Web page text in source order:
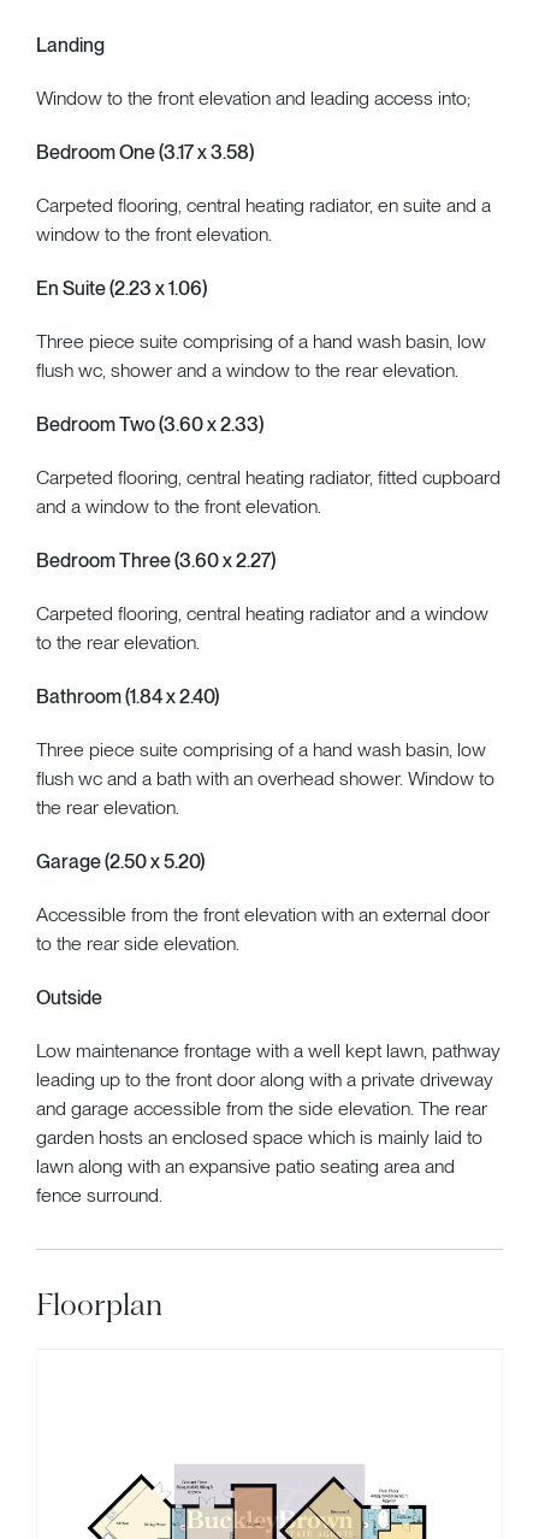
Landing
Window to the front elevation and leading access into;
Bedroom One (3.17 x 3.58)
Carpeted flooring, central heating radiator, en suite and a
window to the front elevation.
En Suite (2.23 x 1.06)
Three piece suite comprising of a hand wash basin, low
flush wc, shower and a window to the rear elevation.
Bedroom Two (3.60 x 2.33)
Carpeted flooring, central heating radiator, fitted cupboard
and a window to the front elevation.
Bedroom Three (3.60 x 2.27)
Carpeted flooring, central heating radiator and a window
to the rear elevation.
Bathroom (1.84 x 2.40)
Three piece suite comprising of a hand wash basin, low
flush wc and a bath with an overhead shower. Window to
the rear elevation.
Garage (2.50 x 5.20)
Accessible from the front elevation with an external door
to the rear side elevation.
Outside
Low maintenance frontage with a well kept lawn, pathway
leading up to the front door along with a private driveway
and garage accessible from the side elevation. The rear
garden hosts an enclosed space which is mainly laid to
lawn along with an expansive patio seating area and
fence surround.
Floorplan